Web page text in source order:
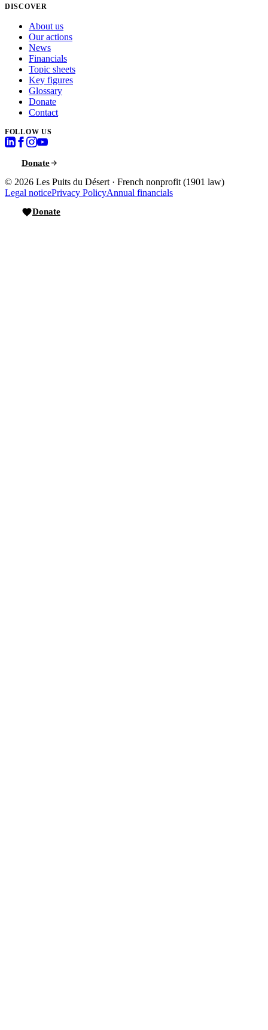
DISCOVER
About us
Our actions
News
Financials
Topic sheets
Key figures
Glossary
Donate
Contact
FOLLOW US
Donate
© 2026 Les Puits du Désert · French nonprofit (1901 law)
Legal noticePrivacy PolicyAnnual financials
Donate